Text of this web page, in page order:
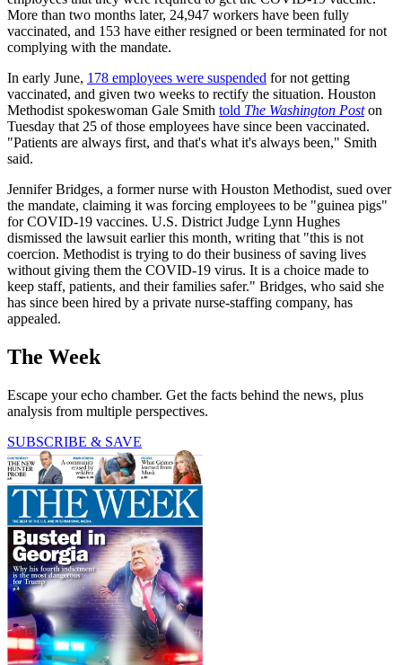
More than two months later, 24,947 workers have been fully
vaccinated, and 153 have either resigned or been terminated for not
complying with the mandate.
In early June, 178 employees were suspended for not getting
vaccinated, and given two weeks to rectify the situation. Houston
Methodist spokeswoman Gale Smith told The Washington Poston
Tuesday that 25 of those employees have since been vaccinated.
"Patients are always first, and that's what it's always been," Smith
said.
Jennifer Bridges, a former nurse with Houston Methodist, sued over
the mandate, claiming it was forcing employees to be "guinea pigs"
for COVID-19 vaccines. U.S. District Judge Lynn Hughes
dismissed the lawsuit earlier this month, writing that "this is not
coercion. Methodist is trying to do their business of saving lives
without giving them the COVID-19 virus. It is a choice made to
keep staff, patients, and their families safer." Bridges, who said she
has since been hired by a private nurse-staffing company, has
appealed.
The Week
Escape your echo chamber. Get the facts behind the news, plus
analysis from multiple perspectives.
SUBSCRIBE & SAVE